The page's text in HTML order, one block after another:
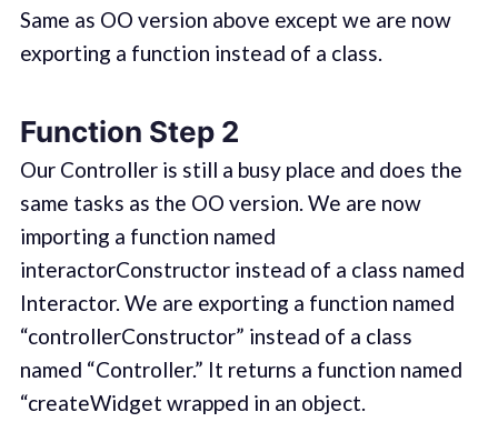
Same as OO version above except we are now
exporting a function instead of a class.
Function Step 2
Our Controller is still a busy place and does the
same tasks as the OO version. We are now
importing a function named
interactorConstructor instead of a class named
Interactor. We are exporting a function named
“controllerConstructor” instead of a class
named “Controller.” It returns a function named
“createWidget wrapped in an object.